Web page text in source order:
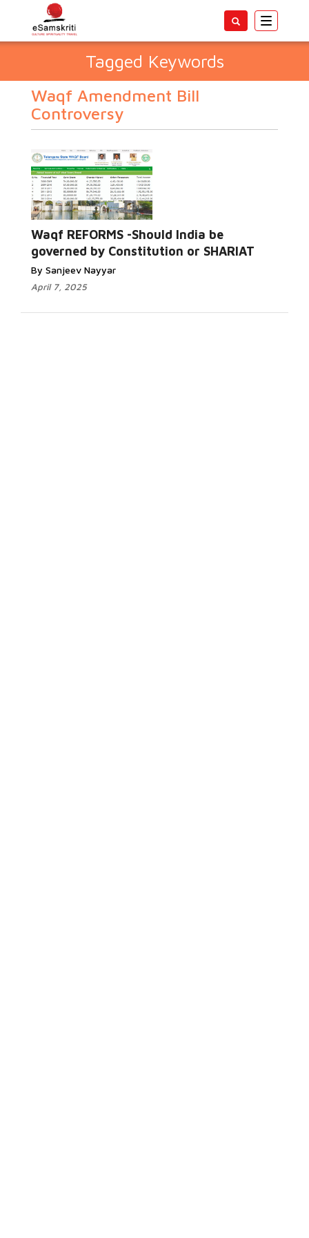
Toggle
Tagged Keywords
Waqf Amendment Bill
Controversy
Waqf REFORMS -Should India be
governed by Constitution or SHARIAT
By Sanjeev Nayyar
April 7, 2025